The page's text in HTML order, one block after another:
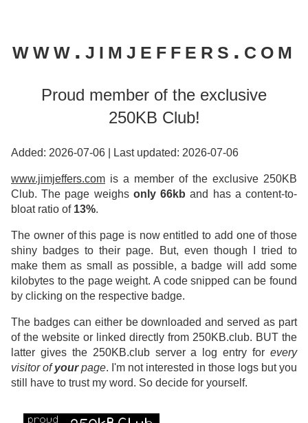
www.jimjeffers.com
Proud member of the exclusive
250KB Club!
Added: 2026-07-06 Last updated: 2026-07-06
www.jimjeffers.com is a member of the exclusive 250KB
Club. The page weighs only 66kband has a content-to-
bloat ratio of 13%.
The owner of this page is now entitled to add one of those
shiny badges to their page. But, even though I tried to
make them as small as possible, a badge will add some
kilobytes to the page weight. A code snipped can be found
by clicking on the respective badge.
The badges can either be downloaded and served as part
of the website or linked directly from 250KB.club. BUT the
latter gives the 250KB.club server a log entry for every
visitor ofyourpage. I'm not interested in those logs but you
still have to trust my word. So decide for yourself.